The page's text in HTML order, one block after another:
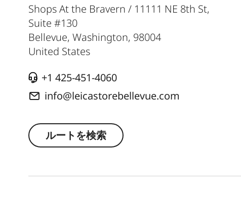
Shops At the Bravern / 11111 NE 8th St,
Suite #130
Bellevue, Washington, 98004
United States
+1 425-451-4060
info@leicastorebellevue.com
ルートを検索